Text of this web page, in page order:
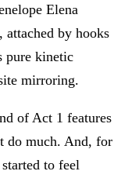
Elena
attached by hooks
pure kinetic
mirroring.
of Act 1 features
do much. And, for
to feel